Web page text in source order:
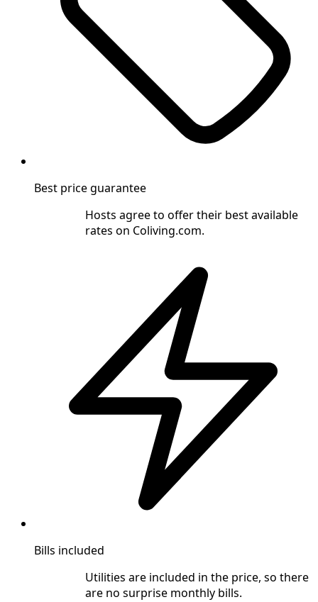
Best price guarantee
Hosts agree to offer their best available
rates on Coliving.com.
Bills included
Utilities are included in the price, so there
are no surprise monthly bills.